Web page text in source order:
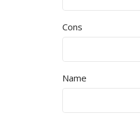
Cons
Name